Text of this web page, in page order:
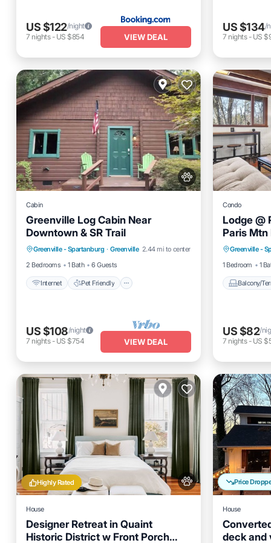
US $122/night
7 nights- US $854 VIEW DEAL
US $134/
7 nights- US
Cabin
Greenville Log Cabin Near
Downtown & SR Trail
Greenville - Spartanburg · Greenville 2.44 mi to center
2 Bedrooms
1 Bath 6 Guests
Internet Pet Friendly
Internet
Pet Friendly
Child Friendly
Security/Safety
US $108/night
7 nights- US $754 VIEW DEAL
Condo
Lodge @
Paris Mtn
Greenville -
1 Bedroom
1
Balcony/
Air
US $82/
7 nights- US
Highly Rated
House
Designer Retreat in Quaint
Historic District w Front Porch
Price
House
deck and